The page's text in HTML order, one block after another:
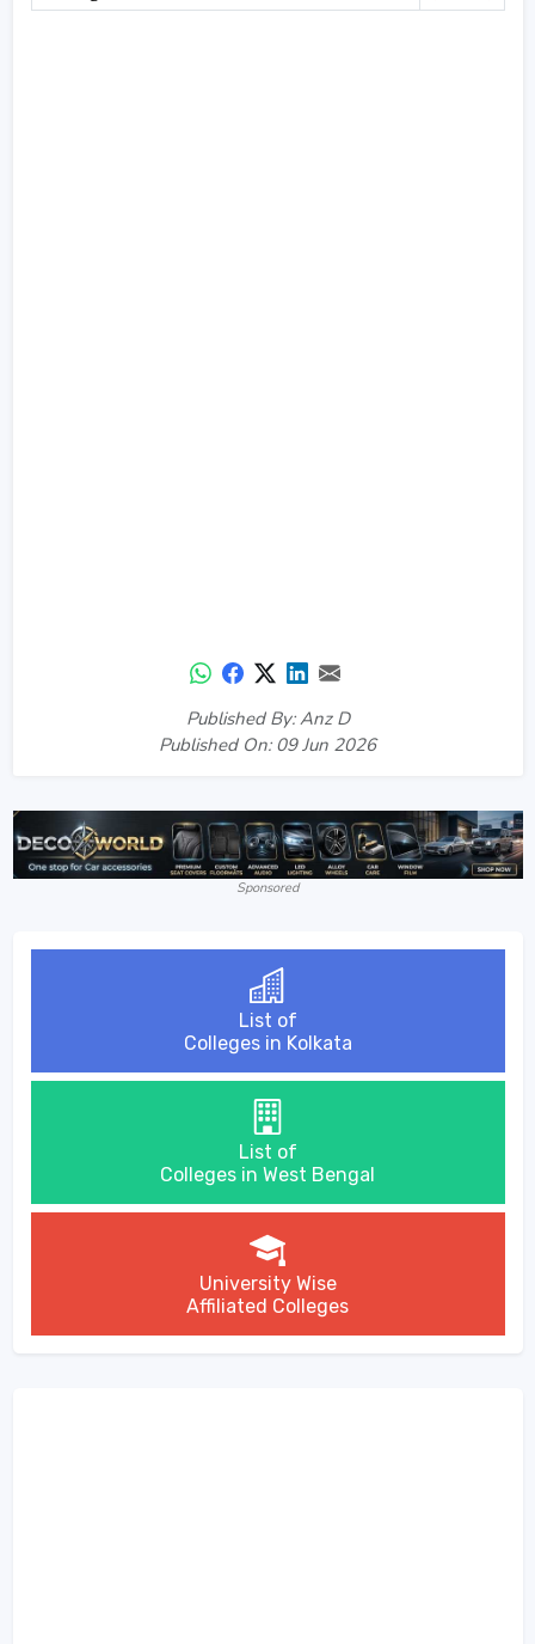
Published By: Anz D
Published On: 09 Jun 2026
Sponsored
List of
Colleges in Kolkata
List of
Colleges in West Bengal
University Wise
Affiliated Colleges